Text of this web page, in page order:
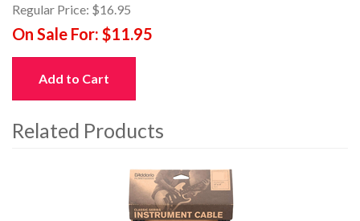
Regular Price: $16.95
On Sale For: $11.95
Add to Cart
Related Products